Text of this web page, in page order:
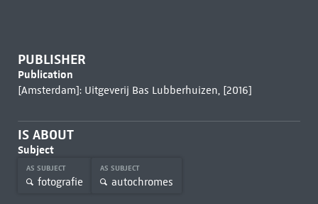
PUBLISHER
Publication
[Amsterdam]: Uitgeverij Bas Lubberhuizen, [2016]
IS ABOUT
Subject
AS SUBJECT
fotografie
AS SUBJECT
autochromes